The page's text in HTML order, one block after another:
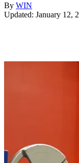
By WIN
Updated: January 12,